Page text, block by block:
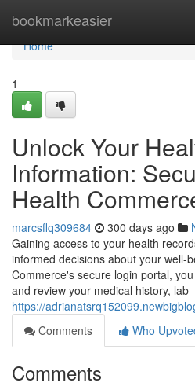
bookmarkeasier
Home
Home
1
Unlock Your
Information:
Health
marcsflq309684 300 days ago
Gaining access to your health
informed decisions about your well-
Commerce's secure login portal,
and review your medical history, lab
https://
Comments
Who
Comments